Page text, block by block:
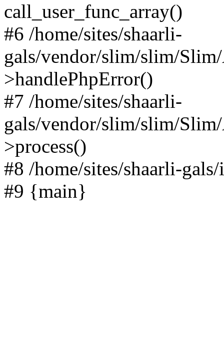
call_user_func_array()
#6 /home/sites/shaarli-
gals/vendor/slim/slim/
>handlePhpError()
#7 /home/sites/shaarli-
gals/vendor/slim/slim/
>process()
#8 /home/sites/shaarli-
#9 {main}